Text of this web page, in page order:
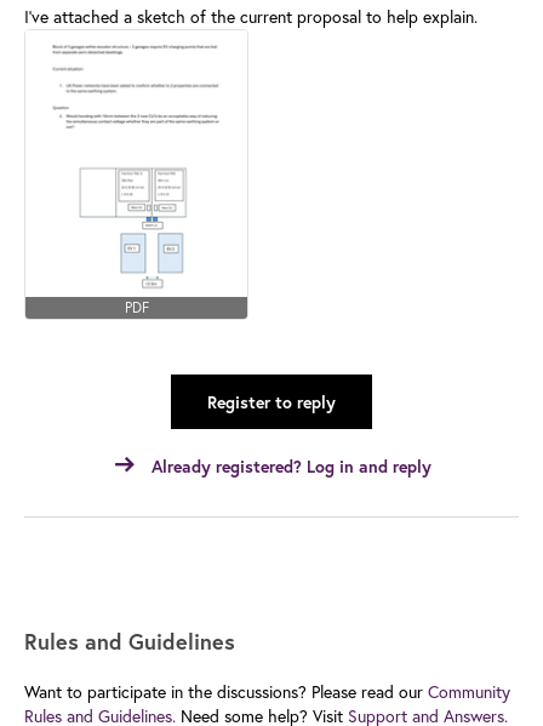
I've attached a sketch of the current proposal to help explain.
PDF
Register to reply
Already registered? Log in and reply
Rules and Guidelines
Want to participate in the discussions? Please read our Community
Rules and Guidelines. Need some help? Visit Support and Answers.